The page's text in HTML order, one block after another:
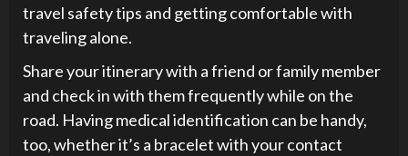
travel safety tips and getting comfortable with
traveling alone.
Share your itinerary with a friend or family member
and check in with them frequently while on the
road. Having medical identification can be handy,
too, whether it’s a bracelet with your contact